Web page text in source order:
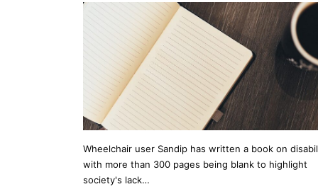
Wheelchair user Sandip has written a book on
with more than 300 pages being blank to highlight
society's lack…